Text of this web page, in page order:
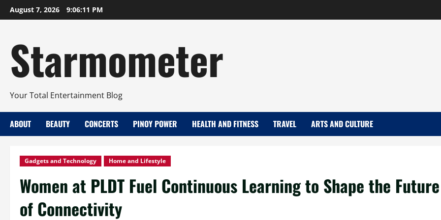
Skip
to
August 7, 2026 9:06:12 PM
Starmometer
Your Total Entertainment Blog
ABOUT BEAUTY CONCERTS PINOY POWER HEALTH AND FITNESS TRAVEL ARTS AND CULTURE
Gadgets and Technology Home and Lifestyle
Women at PLDT Fuel Continuous Learning to Shape the Future
of Connectivity